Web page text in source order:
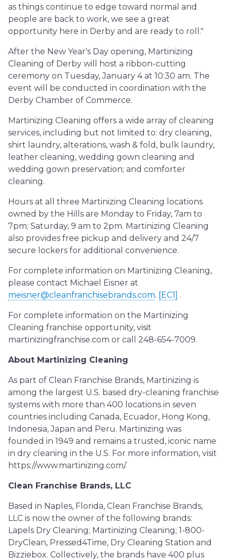
as things continue to edge toward normal and
people are back to work, we see a great
opportunity here in Derby and are ready to roll."
After the New Year's Day opening, Martinizing
Cleaning of Derby will host a ribbon-cutting
ceremony on Tuesday, January 4 at 10:30 am. The
event will be conducted in coordination with the
Derby Chamber of Commerce.
Martinizing Cleaning offers a wide array of cleaning
services, including but not limited to: dry cleaning,
shirt laundry, alterations, wash & fold, bulk laundry,
leather cleaning, wedding gown cleaning and
wedding gown preservation; and comforter
cleaning.
Hours at all three Martinizing Cleaning locations
owned by the Hills are Monday to Friday, 7am to
7pm; Saturday, 9 am to 2pm. Martinizing Cleaning
also provides free pickup and delivery and 24/7
secure lockers for additional convenience.
For complete information on Martinizing Cleaning,
please contact Michael Eisner at
meisner@cleanfranchisebrands.com. [EC1] .
For complete information on the Martinizing
Cleaning franchise opportunity, visit
martinizingfranchise.com or call 248-654-7009.
About Martinizing Cleaning
As part of Clean Franchise Brands, Martinizing is
among the largest U.S. based dry-cleaning franchise
systems with more than 400 locations in seven
countries including Canada, Ecuador, Hong Kong,
Indonesia, Japan and Peru. Martinizing was
founded in 1949 and remains a trusted, iconic name
in dry cleaning in the U.S. For more information, visit
https://www.martinizing.com/.
Clean Franchise Brands, LLC
Based in Naples, Florida, Clean Franchise Brands,
LLC is now the owner of the following brands:
Lapels Dry Cleaning; Martinizing Cleaning; 1-800-
DryClean, Pressed4Time, Dry Cleaning Station and
Bizziebox. Collectively, the brands have 400 plus